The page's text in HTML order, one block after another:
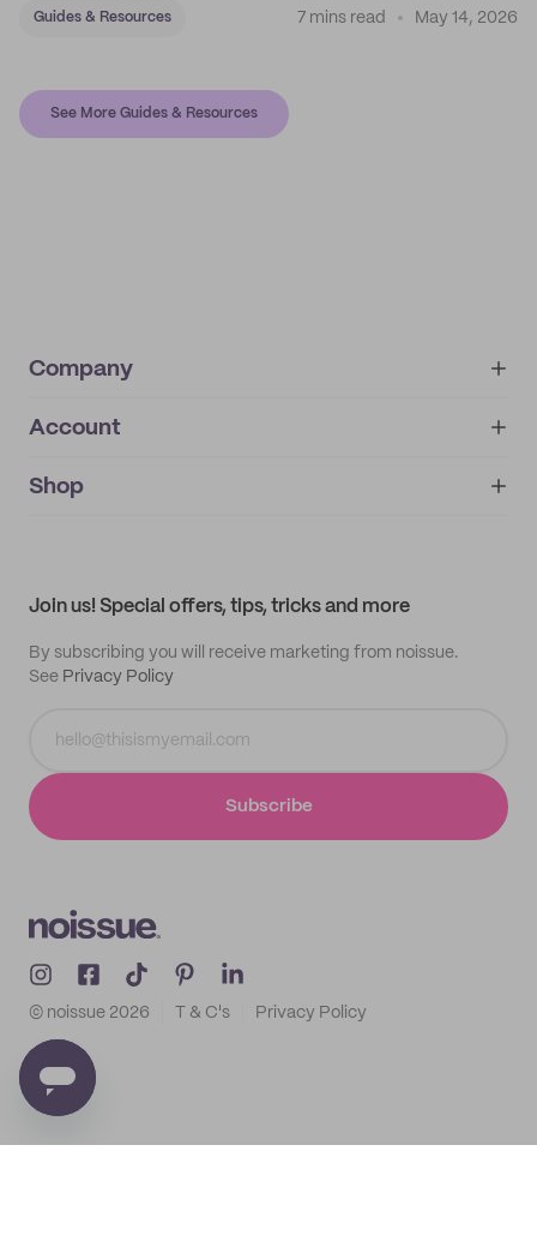
Guides & Resources 7 mins read May 14, 2026
See More Guides & Resources
Company
About
IMPRINT
Account
My orders
Shop
Join us! Special offers, tips, tricks and more
By subscribing you will receive marketing from noissue.
See Privacy Policy
Subscribe
© noissue 2026 T & C's Privacy Policy